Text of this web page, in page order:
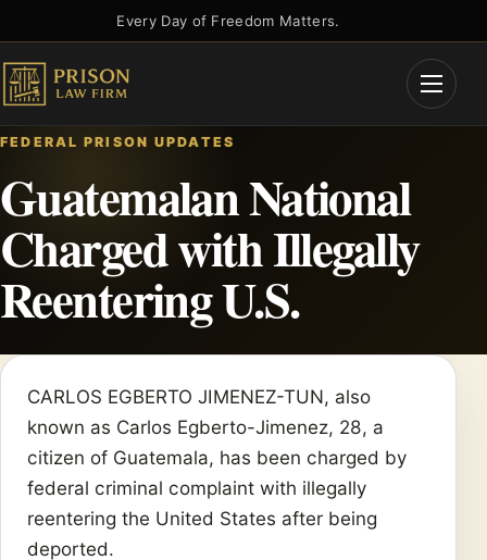
to
content
Every Day of Freedom Matters.
Open
FEDERAL PRISON UPDATES
Guatemalan National
Charged with Illegally
Reentering U.S.
CARLOS EGBERTO JIMENEZ-TUN, also
known as Carlos Egberto-Jimenez, 28, a
citizen of Guatemala, has been charged by
federal criminal complaint with illegally
reentering the United States after being
deported.